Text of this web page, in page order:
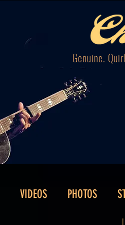
Genuine.
VIDEOS PHOTOS